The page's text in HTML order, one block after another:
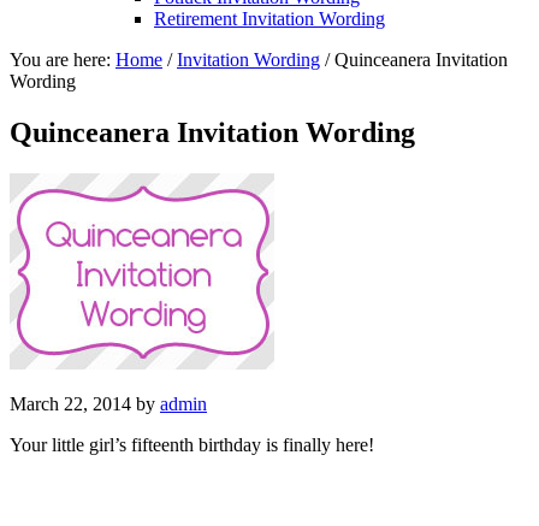
Retirement Invitation Wording
You are here: Home / Invitation Wording /Quinceanera Invitation
Wording
Quinceanera Invitation Wording
March 22, 2014 by admin
Your little girl’s fifteenth birthday is finally here!